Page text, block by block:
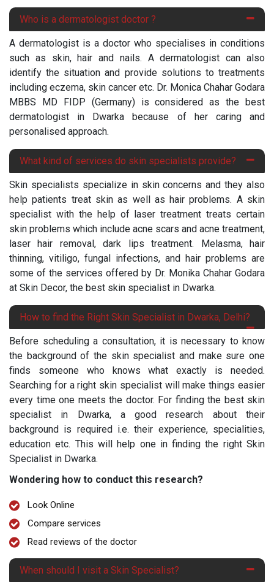
Who is a dermatologist doctor ?
A dermatologist is a doctor who specialises in conditions
such as skin, hair and nails. A dermatologist can also
identify the situation and provide solutions to treatments
including eczema, skin cancer etc. Dr. Monica Chahar Godara
MBBS MD FIDP (Germany) is considered as the best
dermatologist in Dwarka because of her caring and
personalised approach.
What kind of services do skin specialists provide?
Skin specialists specialize in skin concerns and they also
help patients treat skin as well as hair problems. A skin
specialist with the help of laser treatment treats certain
skin problems which include acne scars and acne treatment,
laser hair removal, dark lips treatment. Melasma, hair
thinning, vitiligo, fungal infections, and hair problems are
some of the services offered by Dr. Monika Chahar Godara
at Skin Decor, the best skin specialist in Dwarka.
How to find the Right Skin Specialist in Dwarka, Delhi?
Before scheduling a consultation, it is necessary to know
the background of the skin specialist and make sure one
finds someone who knows what exactly is needed.
Searching for a right skin specialist will make things easier
every time one meets the doctor. For finding the best skin
specialist in Dwarka, a good research about their
background is required i.e. their experience, specialities,
education etc. This will help one in finding the right Skin
Specialist in Dwarka.
Wondering how to conduct this research?
Look Online
Compare services
Read reviews of the doctor
When should I visit a Skin Specialist?